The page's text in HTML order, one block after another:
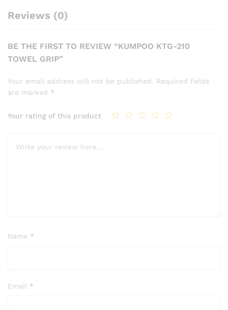
Reviews (0)
BE THE FIRST TO REVIEW “KUMPOO KTG-210
TOWEL GRIP”
Your email address will not be published. Required fields
are marked *
Your rating of this product
Name *
Email *